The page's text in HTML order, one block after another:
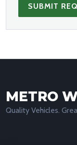
SUBMIT
METRO
Quality Vehicles.